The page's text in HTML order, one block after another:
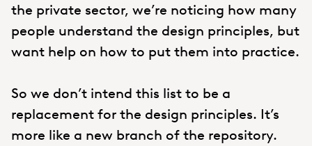
the private sector, we’re noticing how many
people understand the design principles, but
want help on how to put them into practice.
So we don’t intend this list to be a
replacement for the design principles. It’s
more like a new branch of the repository.